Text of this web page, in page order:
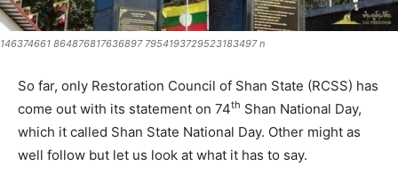
146374661 864876817636897 7954193729523183497 n
So far, only Restoration Council of Shan State (RCSS) has
come out with its statement on 74th Shan National Day,
which it called Shan State National Day. Other might as
well follow but let us look at what it has to say.